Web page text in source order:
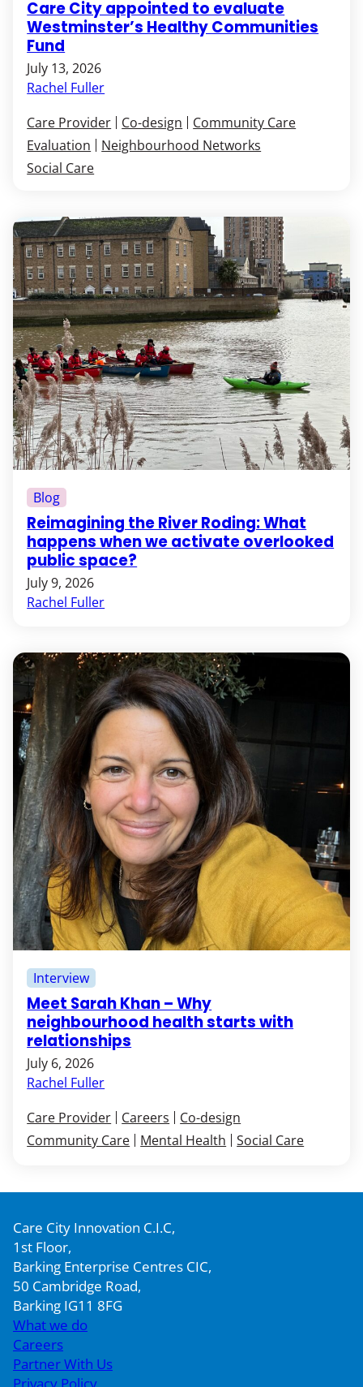
Care City appointed to evaluate
Westminster’s Healthy Communities
Fund
July 13, 2026
Rachel Fuller
Care Provider Co-design
Community Care
Evaluation
Neighbourhood Networks
Social Care
Reimagining the River Roding: What
happens when we activate overlooked
public space?
July 9, 2026
Rachel Fuller
Blog
Meet Sarah Khan – Why
neighbourhood health starts with
relationships
July 6, 2026
Rachel Fuller
Interview
Care Provider Careers
Co-design
Community Care
Mental Health Social Care
Care City Innovation C.I.C,
1st Floor,
Barking Enterprise Centres CIC,
50 Cambridge Road,
Barking IG11 8FG
What we do
Careers
Partner With Us
Privacy Policy